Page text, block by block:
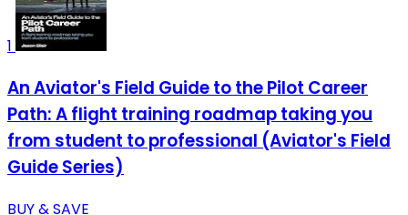
1
An Aviator's Field Guide to the Pilot Career
Path: A flight training roadmap taking you
from student to professional (Aviator's Field
Guide Series)
BUY & SAVE